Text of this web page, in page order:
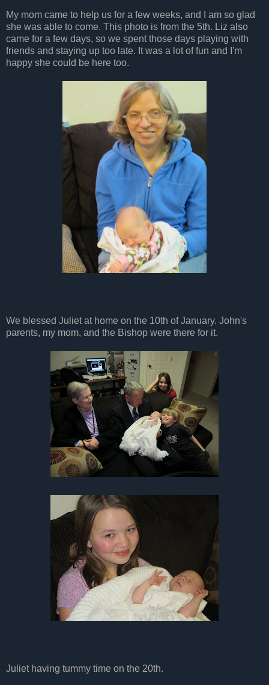
My mom came to help us for a few weeks, and I am so glad
she was able to come. This photo is from the 5th. Liz also
came for a few days, so we spent those days playing with
friends and staying up too late. It was a lot of fun and I'm
happy she could be here too.
We blessed Juliet at home on the 10th of January. John's
parents, my mom, and the Bishop were there for it.
Juliet having tummy time on the 20th.